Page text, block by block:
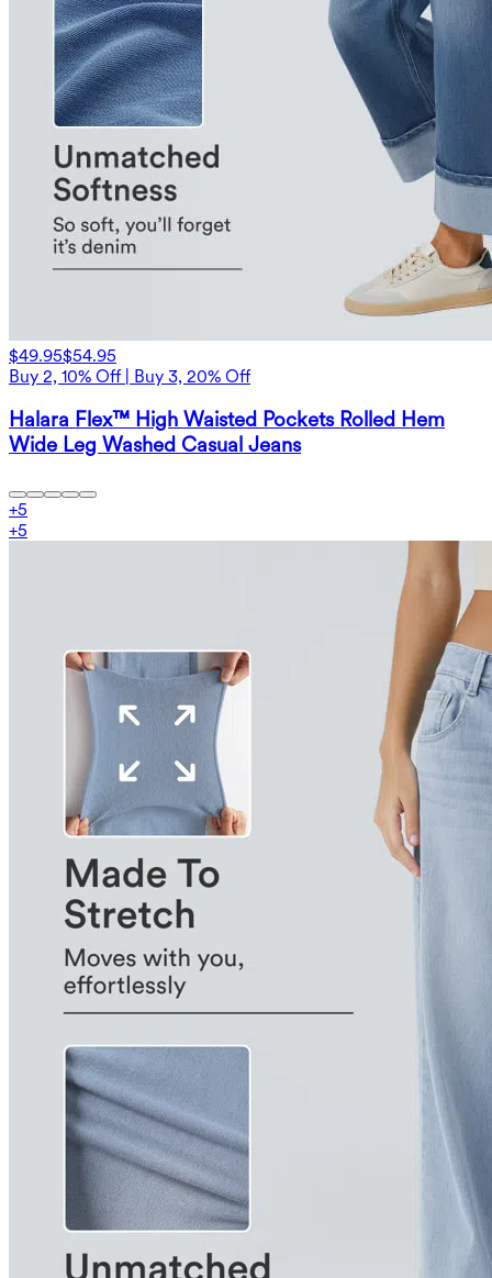
$49.95$54.95
Buy 2, 10% Off | Buy 3, 20% Off
Halara Flex™ High Waisted Pockets Rolled Hem
Wide Leg Washed Casual Jeans
+5
+5